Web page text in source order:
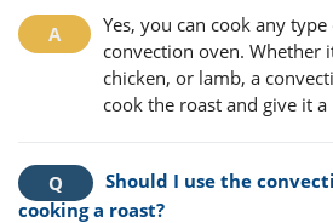
Yes, you can cook any
convection oven. Whether
chicken, or lamb, a
cook the roast and give it
Should I use the
cooking a roast?